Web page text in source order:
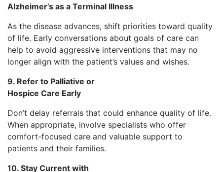
Alzheimer’s as a Terminal Illness
As the disease advances, shift priorities toward quality
of life. Early conversations about goals of care can
help to avoid aggressive interventions that may no
longer align with the patient’s values and wishes.
9. Refer to Palliative or
Hospice Care Early
Don’t delay referrals that could enhance quality of life.
When appropriate, involve specialists who offer
comfort-focused care and valuable support to
patients and their families.
10. Stay Current with